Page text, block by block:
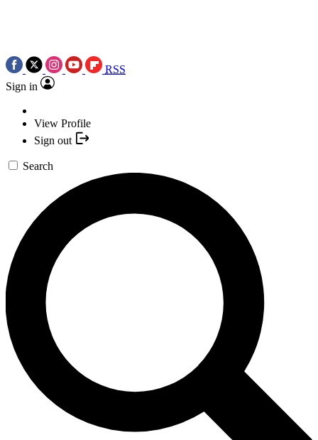
RSS
Sign in
View Profile
Sign out
Search